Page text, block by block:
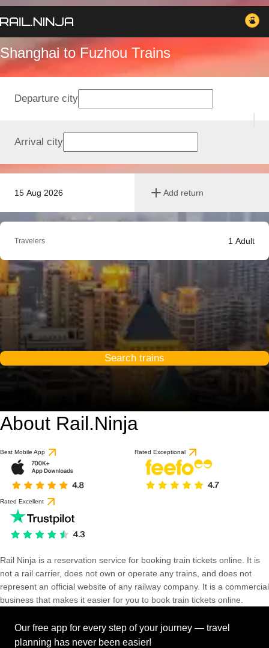
Shanghai to Fuzhou Trains
15 Aug 2026 Add return
Departure city
Arrival city
Travelers 1 Adult
Search trains
About Rail.Ninja
Best Mobile App Rated Exceptional
Rated Excellent
Rail Ninja is a reservation service for booking train tickets online. It is
not a rail carrier, does not own or operate any trains, and does not
represent an official website of any railway company. It is a commercial
business that makes it easier for you to book train tickets online.
Our free app for every step of your journey — travel
planning has never been easier!
based on 1 review